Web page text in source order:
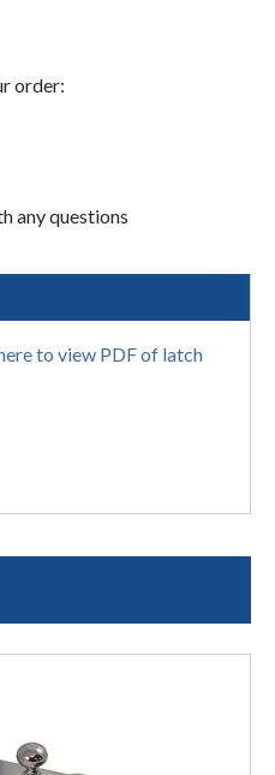
order:
any questions
to view PDF of latch